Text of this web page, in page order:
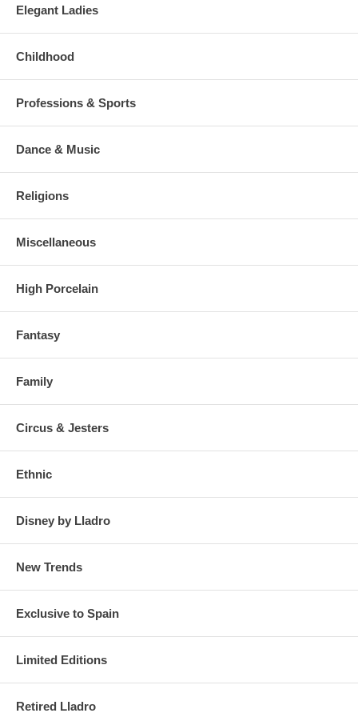
Elegant Ladies
Childhood
Professions & Sports
Dance & Music
Religions
Miscellaneous
High Porcelain
Fantasy
Family
Circus & Jesters
Ethnic
Disney by Lladro
New Trends
Exclusive to Spain
Limited Editions
Retired Lladro